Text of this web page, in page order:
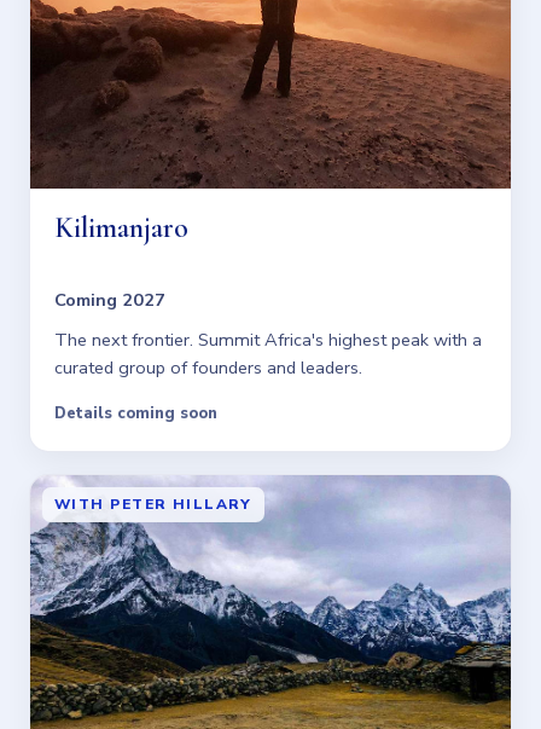
Kilimanjaro
Coming 2027
The next frontier. Summit Africa's highest peak with a
curated group of founders and leaders.
Details coming soon
WITH PETER HILLARY